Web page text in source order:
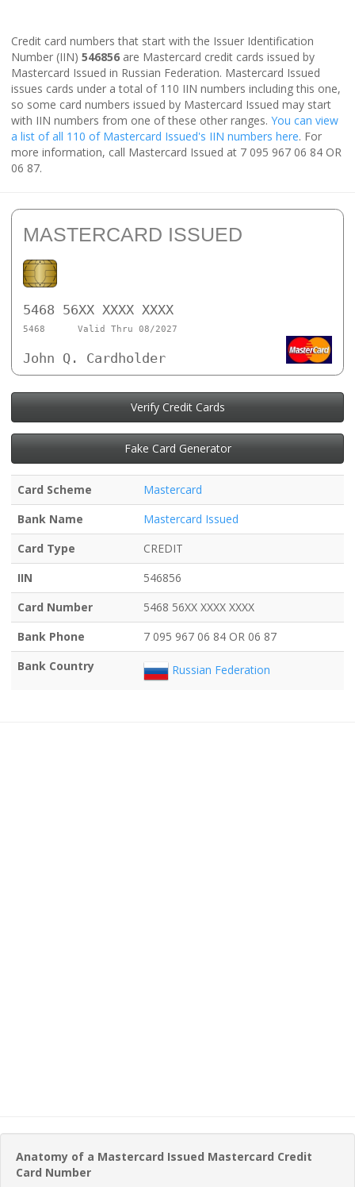
Credit card numbers that start with the Issuer Identification
Number (IIN) 546856 are Mastercard credit cards issued by
Mastercard Issued in Russian Federation. Mastercard Issued
issues cards under a total of 110 IIN numbers including this one,
so some card numbers issued by Mastercard Issued may start
with IIN numbers from one of these other ranges. You can view
a list of all 110 of Mastercard Issued's IIN numbers here. For
more information, call Mastercard Issued at 7 095 967 06 84 OR
06 87.
MASTERCARD ISSUED
5468 56XX XXXX XXXX
5468 Valid Thru 08/2027
John Q. Cardholder
Verify Credit Cards
Fake Card Generator
Card Scheme
Mastercard
Bank Name
Mastercard Issued
Card Type
CREDIT
IIN
546856
Card Number
5468 56XX XXXX XXXX
Bank Phone
7 095 967 06 84 OR 06 87
Bank Country
Russian Federation
Anatomy of a Mastercard Issued Mastercard Credit
Card Number